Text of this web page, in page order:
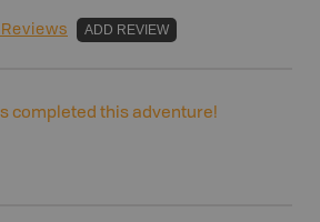
ADD REVIEW
completed this adventure!